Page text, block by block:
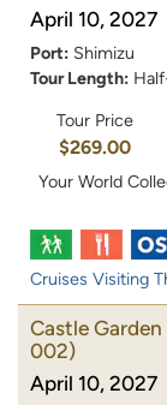
April 10, 2027
Port: Shimizu
Tour Length:
Tour Price
$269.00
Your World
Cruises Visiting
Castle
002)
April 10, 2027